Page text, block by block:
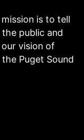
is to tell
public and
vision of
Puget Sound